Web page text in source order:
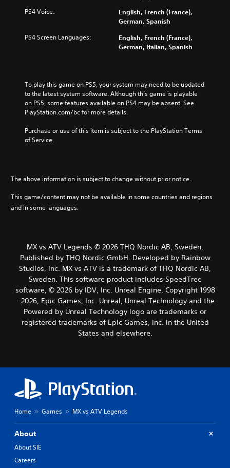
PS4 Voice:
English, French (France),
German, Spanish
PS4 Screen Languages:
English, French (France),
German, Italian, Spanish
To play this game on PS5, your system may need to be updated
to the latest system software. Although this game is playable
on PS5, some features available on PS4 may be absent. See
PlayStation.com/bc for more details.
Purchase or use of this item is subject to the PlayStation Terms
of Service.
The above information is subject to change without prior notice.
This game/content may not be available in some countries and regions
and in some languages.
MX vs ATV Legends © 2026 THQ Nordic AB, Sweden.
Published by THQ Nordic GmbH. Developed by Rainbow
Studios, Inc. MX vs ATV is a trademark of THQ Nordic AB,
Sweden. This software product includes SpeedTree
software, © 2026 by IDV, Inc. Unreal Engine, Copyright 1998
- 2026, Epic Games, Inc. Unreal, Unreal Technology and the
Powered by Unreal Technology logo are trademarks or
registered trademarks of Epic Games, Inc. in the United
States and elsewhere.
Home Games MX vs ATV Legends
About
About SIE
Careers